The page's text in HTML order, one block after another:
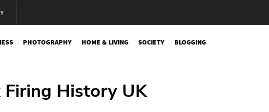
PHOTOGRAPHY HOME & LIVING SOCIETY BLOGGING
Firing History UK